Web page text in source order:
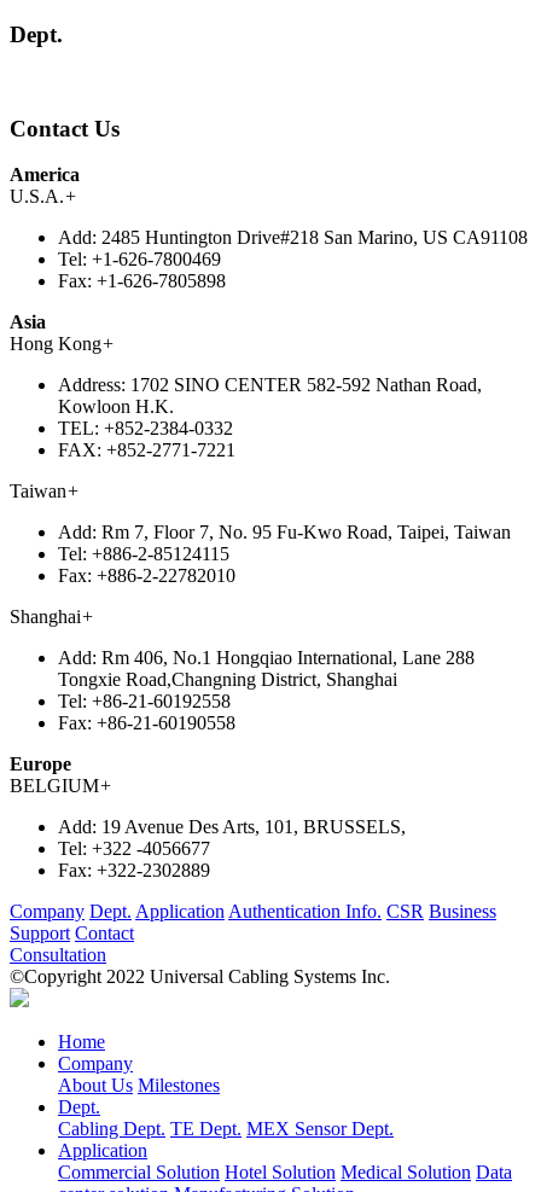
Dept.
Contact Us
America
U.S.A.+
Add: 2485 Huntington Drive#218 San Marino, US CA91108
Tel: +1-626-7800469
Fax: +1-626-7805898
Asia
Hong Kong+
Address: 1702 SINO CENTER 582-592 Nathan Road,
Kowloon H.K.
TEL: +852-2384-0332
FAX: +852-2771-7221
Taiwan+
Add: Rm 7, Floor 7, No. 95 Fu-Kwo Road, Taipei, Taiwan
Tel: +886-2-85124115
Fax: +886-2-22782010
Shanghai+
Add: Rm 406, No.1 Hongqiao International, Lane 288
Tongxie Road,Changning District, Shanghai
Tel: +86-21-60192558
Fax: +86-21-60190558
Europe
BELGIUM+
Add: 19 Avenue Des Arts, 101, BRUSSELS,
Tel: +322 -4056677
Fax: +322-2302889
Company Dept. ApplicationAuthentication Info. CSR Business
Support Contact
Consultation
©Copyright 2022 Universal Cabling Systems Inc.
Home
Company
About Us Milestones
Dept.
Cabling Dept. TE Dept. MEX Sensor Dept.
Application
Commercial Solution Hotel Solution Medical Solution Data